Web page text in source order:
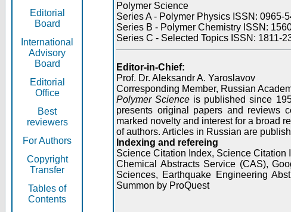
Editorial
Board
International
Advisory
Board
Editorial
Office
Best
reviewers
For Authors
Copyright
Transfer
Tables of
Contents
Polymer Science
Series A - Polymer Physics ISSN: 0965-
Series B - Polymer Chemistry ISSN:
Series C - Selected Topics ISSN: 1811-
Editor-in-Chief:
Prof. Dr. Aleksandr A. Yaroslavov
Corresponding Member, Russian
Polymer Science is published since
presents original papers and reviews
marked novelty and interest for a broad
of authors. Articles in Russian are
Indexing and refereing
Science Citation Index, Science
Chemical Abstracts Service (CAS),
Sciences, Earthquake Engineering
Summon by ProQuest